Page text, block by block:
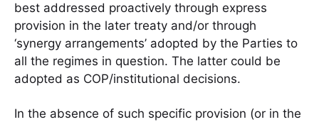
best addressed proactively through express
provision in the later treaty and/or through
‘synergy arrangements’ adopted by the Parties to
all the regimes in question. The latter could be
adopted as COP/institutional decisions.
In the absence of such specific provision (or in the